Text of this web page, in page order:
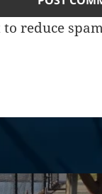
to reduce